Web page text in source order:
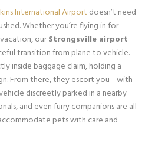
International Airport doesn’t need
Whether you’re flying in for
ourStrongsville airport
transition from plane to vehicle.
inside baggage claim, holding a
From there, they escort you—with
discreetly parked in a nearby
and even furry companions are all
pets with care and